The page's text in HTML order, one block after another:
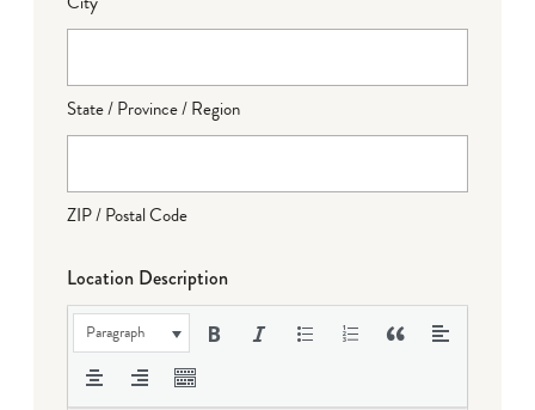
State / Province / Region
ZIP / Postal Code
Location Description
Paragraph